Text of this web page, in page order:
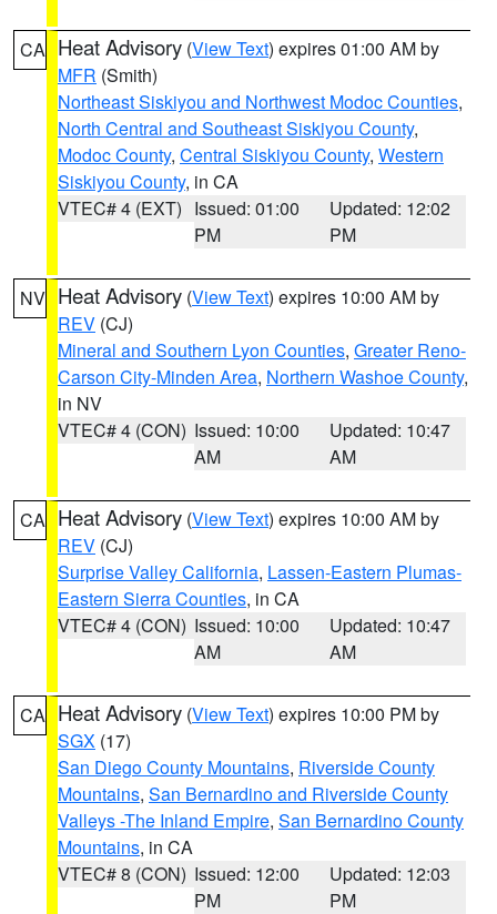
CA Heat Advisory (View Text) expires 01:00 AM by
MFR (Smith)
Northeast Siskiyou and Northwest Modoc Counties,
North Central and Southeast Siskiyou County,
Modoc County, Central Siskiyou County, Western
Siskiyou County, in CA
VTEC# 4 (EXT) Issued: 01:00
PM
Updated: 12:02
PM
NV Heat Advisory (View Text) expires 10:00 AM by
REV (CJ)
Mineral and Southern Lyon Counties, Greater Reno-
Carson City-Minden Area, Northern Washoe County,
in NV
VTEC# 4 (CON) Issued: 10:00
AM
Updated: 10:47
AM
CA Heat Advisory (View Text) expires 10:00 AM by
REV (CJ)
Surprise Valley California, Lassen-Eastern Plumas-
Eastern Sierra Counties, in CA
VTEC# 4 (CON) Issued: 10:00
AM
Updated: 10:47
AM
CA Heat Advisory (View Text) expires 10:00 PM by
SGX (17)
San Diego County Mountains, Riverside County
Mountains, San Bernardino and Riverside County
Valleys -The Inland Empire, San Bernardino County
Mountains, in CA
VTEC# 8 (CON) Issued: 12:00
PM
Updated: 12:03
PM